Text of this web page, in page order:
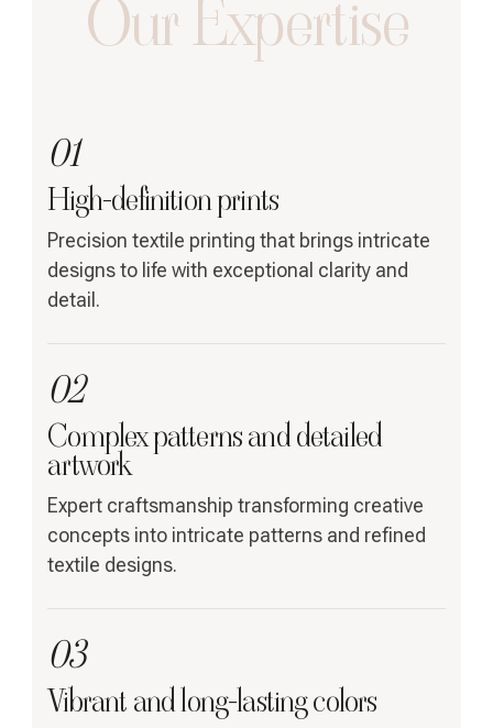
Our Expertise
01
High-definition prints
Precision textile printing that brings intricate
designs to life with exceptional clarity and
detail.
02
Complex patterns and detailed
artwork
Expert craftsmanship transforming creative
concepts into intricate patterns and refined
textile designs.
03
Vibrant and long-lasting colors